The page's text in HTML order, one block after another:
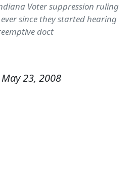
Voter suppression ruling
since they started hearing
doct
May 23, 2008